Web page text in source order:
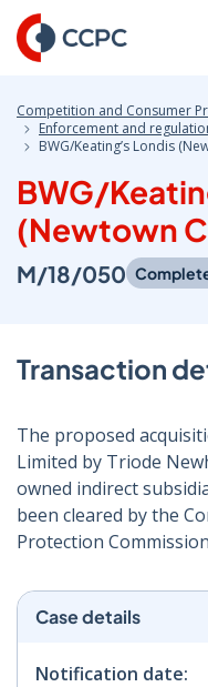
Skip
to
Content
Competition and Consumer
Enforcement and
BWG/Keating’s Londis
BWG/
(Newtown
M/18/050
Transaction
The proposed
Limited by Triode
owned indirect
been cleared by the
Protection
Case details
Notification date: